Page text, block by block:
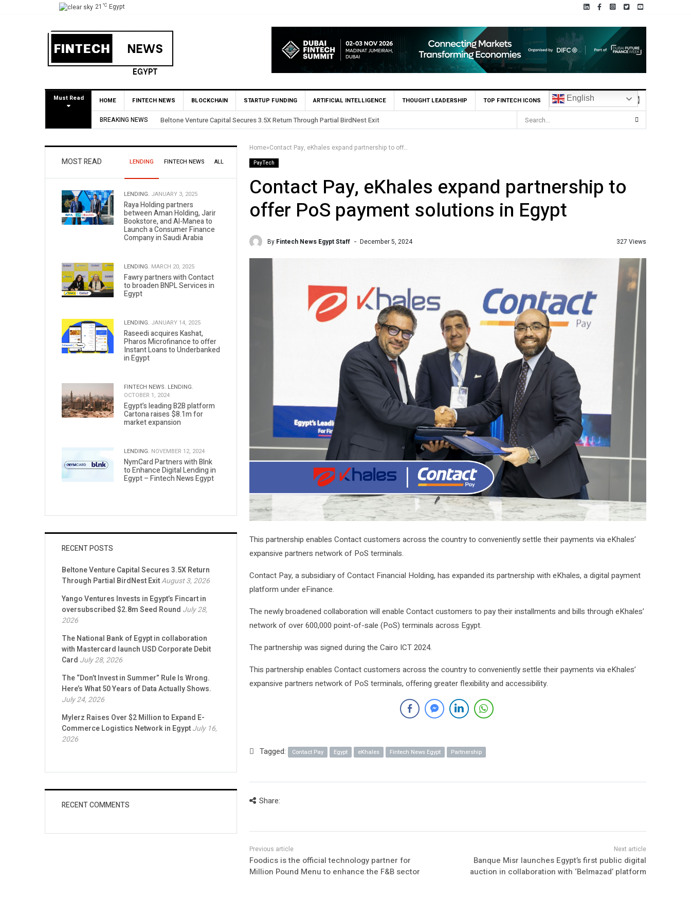
21 °C Egypt
Must Read HOME FINTECH NEWS BLOCKCHAIN STARTUP FUNDING ARTIFICIAL INTELLIGENCE THOUGHT LEADERSHIP TOP FINTECH ICONS English
BREAKING NEWS
3.5X Return Through Partial BirdNest Exit Yango Ventures Invests in Egypt’s Fincart in oversubscribed $2.8m Seed Round
Home» Contact Pay, eKhales expand partnership to offer PoS payment solutions in Egypt
PayTech
Contact Pay, eKhales expand partnership to
offer PoS payment solutions in Egypt
By Fintech News Egypt Staff December 5, 2024 327 Views
This partnership enables Contact customers across the country to conveniently settle their payments via eKhales’
expansive partners network of PoS terminals.
Contact Pay, a subsidiary of Contact Financial Holding, has expanded its partnership with eKhales, a digital payment
platform under eFinance.
The newly broadened collaboration will enable Contact customers to pay their installments and bills through eKhales’
network of over 600,000 point-of-sale (PoS) terminals across Egypt.
The partnership was signed during the Cairo ICT 2024.
This partnership enables Contact customers across the country to conveniently settle their payments via eKhales’
expansive partners network of PoS terminals, offering greater flexibility and accessibility.
Tagged: Contact Pay Egypt eKhales Fintech News Egypt Partnership
Share:
Foodics is the official technology partner for
Million Pound Menu to enhance the F&B sector
Banque Misr launches Egypt’s first public digital
auction in collaboration with ‘Belmazad’ platform
MOST READ LENDING FINTECH NEWS ALL
LENDING. JANUARY 3, 2025
Raya Holding partners
between Aman Holding, Jarir
Bookstore, and Al-Manea to
Launch a Consumer Finance
Company in Saudi Arabia
LENDING. MARCH 20, 2025
Fawry partners with Contact
to broaden BNPL Services in
Egypt
LENDING. JANUARY 14, 2025
Raseedi acquires Kashat,
Pharos Microfinance to offer
Instant Loans to Underbanked
in Egypt
FINTECH NEWS. LENDING.
OCTOBER 1, 2024
Egypt’s leading B2B platform
Cartona raises $8.1m for
market expansion
LENDING. NOVEMBER 12, 2024
NymCard Partners with Blnk
to Enhance Digital Lending in
Egypt – Fintech News Egypt
RECENT POSTS
Beltone Venture Capital Secures 3.5X Return
Through Partial BirdNest ExitAugust 3, 2026
Yango Ventures Invests in Egypt’s Fincart in
oversubscribed $2.8m Seed Round July 28,
2026
The National Bank of Egypt in collaboration
with Mastercard launch USD Corporate Debit
Card July 28, 2026
The “Don’t Invest in Summer” Rule Is Wrong.
Here’s What 50 Years of Data Actually Shows.
July 24, 2026
Mylerz Raises Over $2 Million to Expand E-
Commerce Logistics Network in EgyptJuly 16,
2026
RECENT COMMENTS